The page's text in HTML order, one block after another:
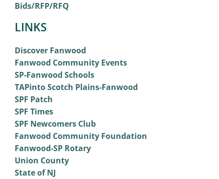
Bids/RFP/RFQ
LINKS
Discover Fanwood
Fanwood Community Events
SP-Fanwood Schools
TAPinto Scotch Plains-Fanwood
SPF Patch
SPF Times
SPF Newcomers Club
Fanwood Community Foundation
Fanwood-SP Rotary
Union County
State of NJ